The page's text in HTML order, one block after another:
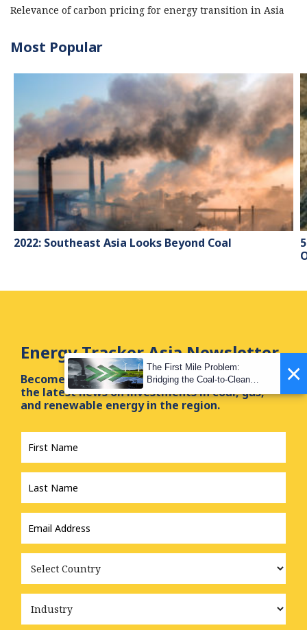
Relevance of carbon pricing for energy transition in Asia
Most Popular
2022: Southeast Asia Looks Beyond Coal
Energy Tracker Asia Newsletter
Become a subscriber of our newsletter and get
the latest news on investments in coal, gas,
and renewable energy in the region.
First
Name
*
Last
Name
*
Email
Address
*
Country
Industry
×
The First Mile Problem:
Bridging the Coal-to-Clean